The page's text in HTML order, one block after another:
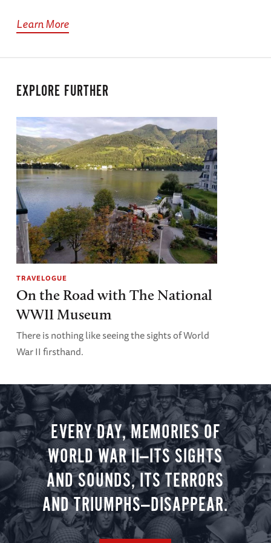
Learn More
EXPLORE FURTHER
TRAVELOGUE
On the Road with The National
WWII Museum
There is nothing like seeing the sights of World
War II firsthand.
EVERY DAY, MEMORIES OF
WORLD WAR II—ITS SIGHTS
AND SOUNDS, ITS TERRORS
AND TRIUMPHS—DISAPPEAR.